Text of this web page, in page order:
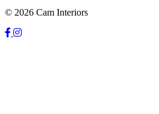
© 2026 Cam Interiors